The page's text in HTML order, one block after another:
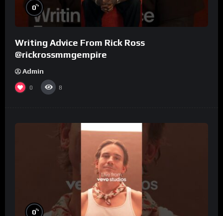
0%
Writing Advice From Rick Ross
@rickrossmmgempire
Admin
0 8
0%